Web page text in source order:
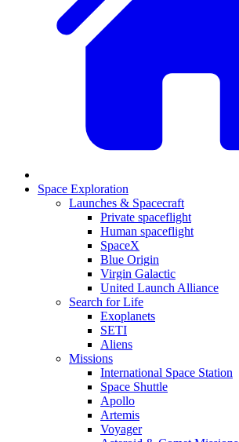
Space Exploration
Launches & Spacecraft
Private spaceflight
Human spaceflight
SpaceX
Blue Origin
Virgin Galactic
United Launch Alliance
Search for Life
Exoplanets
SETI
Aliens
Missions
International Space Station
Space Shuttle
Apollo
Artemis
Voyager